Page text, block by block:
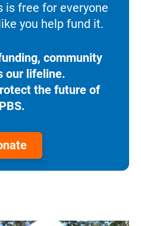
is free for everyone
you help fund it.
community
our lifeline.
the future of